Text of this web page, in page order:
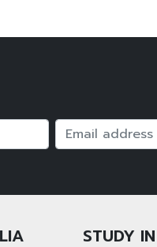
Email
STUDY